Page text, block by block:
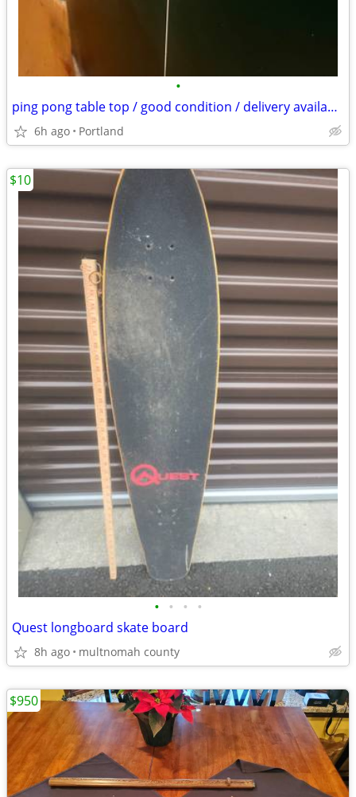
•
ping pong table top / good condition / delivery available for fee
6h ago Portland
• • • •
Quest longboard skate board
8h ago multnomah county
$10
$950